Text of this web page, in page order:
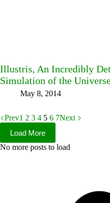
Illustris, An Incredibly
Simulation of the
May 8, 2014
Prev1 2 3 4 5 6 7Next
Load More
No more posts to load